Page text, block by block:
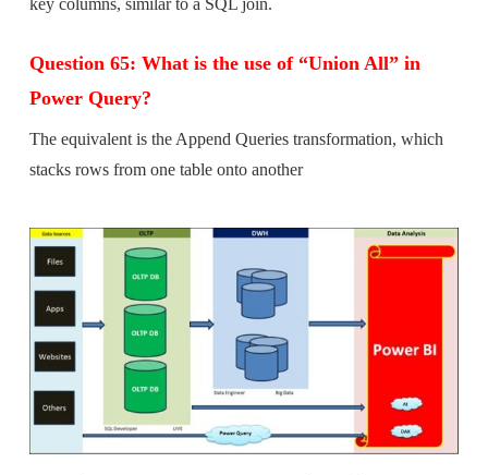
key columns, similar to a SQL join.
Question 65: What is the use of “Union All” in
Power Query?
The equivalent is the Append Queries transformation, which
stacks rows from one table onto another